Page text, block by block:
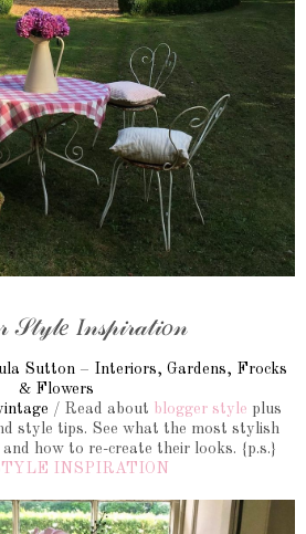
𝒮𝓉𝓎𝓁𝑒 𝐼𝓃𝓈𝓅𝒾𝓇𝒶𝓉𝒾𝑜𝓃
Sutton – Interiors, Gardens, Frocks
& Flowers
/ Read about blogger style plus
style tips. See what the most stylish
how to re-create their looks. {p.s.}
INSPIRATION